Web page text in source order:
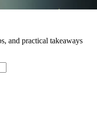
and practical takeaways